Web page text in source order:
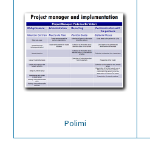
Polimi